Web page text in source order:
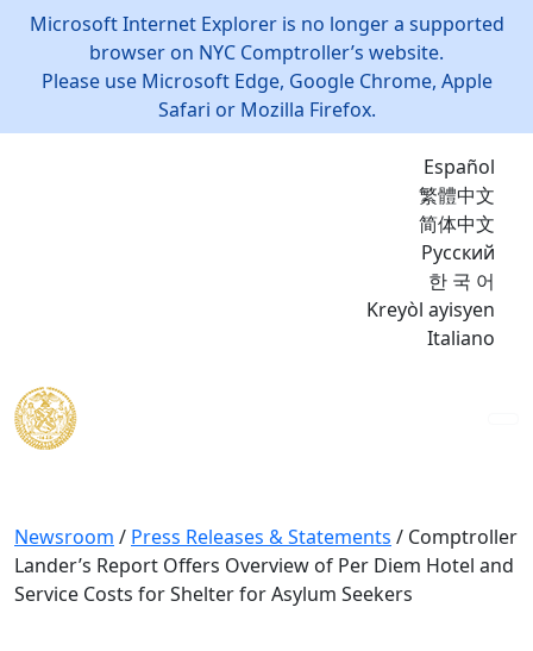
Microsoft Internet Explorer is no longer a supported
browser on NYC Comptroller’s website.
Please use Microsoft Edge, Google Chrome, Apple
Safari or Mozilla Firefox.
Español
繁體中文
简体中文
Русский
한 국 어
Kreyòl ayisyen
Italiano
Newsroom / Press Releases & Statements / Comptroller
Lander’s Report Offers Overview of Per Diem Hotel and
Service Costs for Shelter for Asylum Seekers